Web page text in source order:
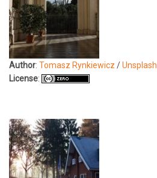
Author: Tomasz Rynkiewicz /Unsplash
License: